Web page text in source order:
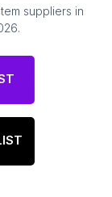
suppliers in
.